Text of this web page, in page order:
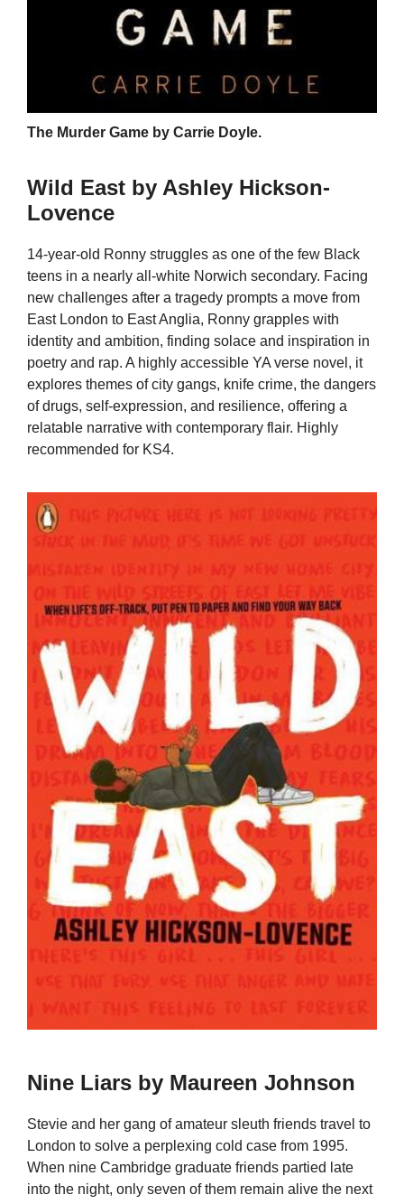
The Murder Game by Carrie Doyle.
Wild East by Ashley Hickson-
Lovence
14-year-old Ronny struggles as one of the few Black
teens in a nearly all-white Norwich secondary. Facing
new challenges after a tragedy prompts a move from
East London to East Anglia, Ronny grapples with
identity and ambition, finding solace and inspiration in
poetry and rap. A highly accessible YA verse novel, it
explores themes of city gangs, knife crime, the dangers
of drugs, self-expression, and resilience, offering a
relatable narrative with contemporary flair. Highly
recommended for KS4.
Nine Liars by Maureen Johnson
Stevie and her gang of amateur sleuth friends travel to
London to solve a perplexing cold case from 1995.
When nine Cambridge graduate friends partied late
into the night, only seven of them remain alive the next